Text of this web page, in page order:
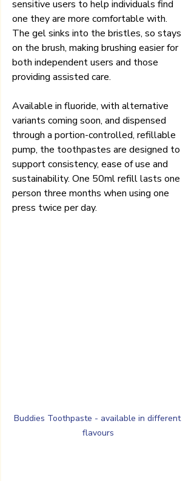
sensitive users to help individuals find
one they are more comfortable with.
The gel sinks into the bristles, so stays
on the brush, making brushing easier for
both independent users and those
providing assisted care.
Available in fluoride, with alternative
variants coming soon, and dispensed
through a portion-controlled, refillable
pump, the toothpastes are designed to
support consistency, ease of use and
sustainability. One 50ml refill lasts one
person three months when using one
press twice per day.
Buddies Toothpaste - available in different
flavours